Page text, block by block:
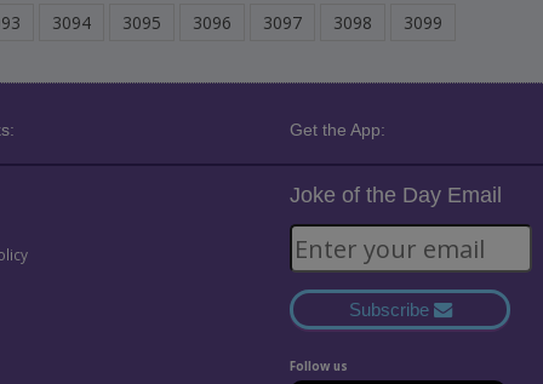
3094 3095 3096 3097 3098 3099
Get the App:
Joke of the Day Email
Subscribe
Follow us